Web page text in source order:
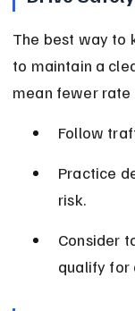
The best way to
to maintain a
mean fewer rate
Follow
Practice
risk.
Consider
qualify for